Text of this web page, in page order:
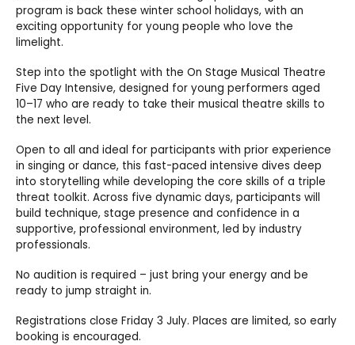
program is back these winter school holidays, with an
exciting opportunity for young people who love the
limelight.
Step into the spotlight with the On Stage Musical Theatre
Five Day Intensive, designed for young performers aged
10–17 who are ready to take their musical theatre skills to
the next level.
Open to all and ideal for participants with prior experience
in singing or dance, this fast-paced intensive dives deep
into storytelling while developing the core skills of a triple
threat toolkit. Across five dynamic days, participants will
build technique, stage presence and confidence in a
supportive, professional environment, led by industry
professionals.
No audition is required – just bring your energy and be
ready to jump straight in.
Registrations close Friday 3 July. Places are limited, so early
booking is encouraged.